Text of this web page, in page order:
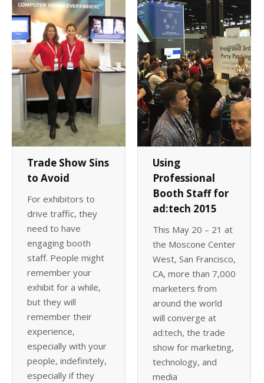
Client List
Book Talent
Talent Submission
Trade Show Sins
to Avoid
For exhibitors to
drive traffic, they
need to have
engaging booth
staff. People might
remember your
exhibit for a while,
but they will
remember their
experience,
especially with your
people, indefinitely,
especially if they
Using
Professional
Booth Staff for
ad:tech 2015
This May 20 – 21 at
the Moscone Center
West, San Francisco,
CA, more than 7,000
marketers from
around the world
will converge at
ad:tech, the trade
show for marketing,
technology, and
media